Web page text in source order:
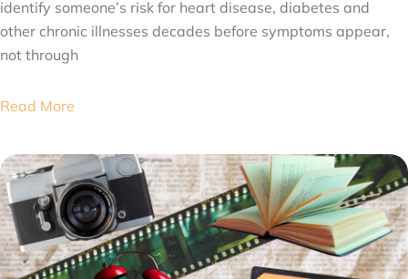
identify someone’s risk for heart disease, diabetes and
other chronic illnesses decades before symptoms appear,
not through
Read More